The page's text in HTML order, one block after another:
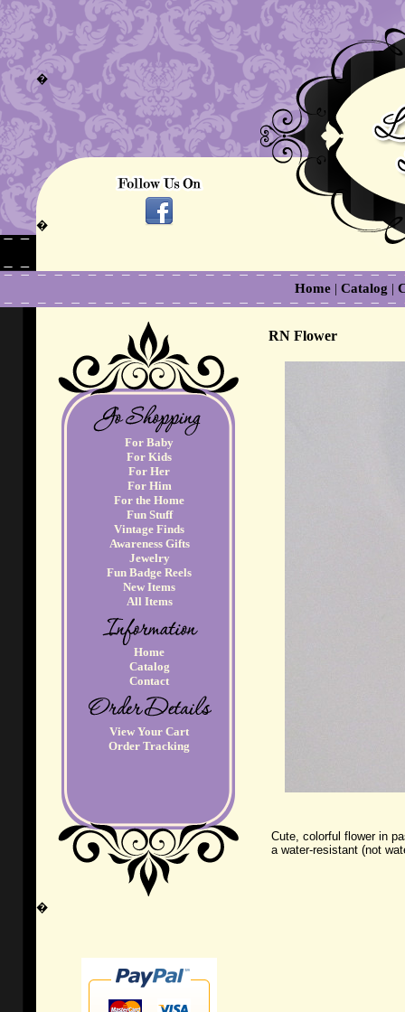
�
�
Home | Catalog |
For Baby
For Kids
For Her
For Him
For the Home
Fun Stuff
Vintage Finds
Awareness Gifts
Jewelry
Fun Badge Reels
New Items
All Items
Home
Catalog
Contact
View Your Cart
Order Tracking
�
RN Flower
Cute, colorful flower in
a water-resistant (not